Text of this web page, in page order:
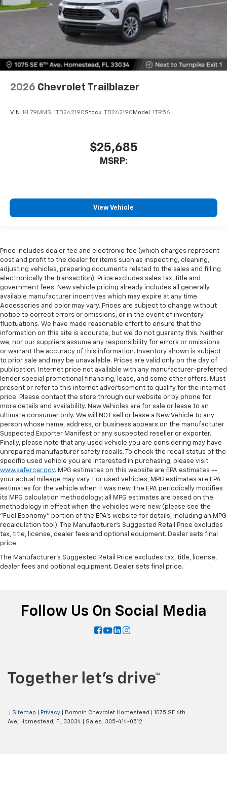
2026 Chevrolet Trailblazer
VIN: KL79MMSL1TB262190Stock: TB262190 Model: 1TR56
$25,685
MSRP:
View Vehicle
Price includes dealer fee and electronic fee (which charges represent
cost and profit to the dealer for items such as inspecting, cleaning,
adjusting vehicles, preparing documents related to the sales and filling
electronically the transaction). Price excludes sales tax, title and
government fees. New vehicle pricing already includes all generally
available manufacturer incentives which may expire at any time.
Accessories and color may vary. Prices are subject to change without
notice to correct errors or omissions, or in the event of inventory
fluctuations. We have made reasonable effort to ensure that the
information on this site is accurate, but we do not guaranty this. Neither
we, nor our suppliers assume any responsibility for errors or omissions
or warrant the accuracy of this information. Inventory shown is subject
to prior sale and may be unavailable. Prices are valid only on the day of
publication. Internet price not available with any manufacturer-preferred
lender special promotional financing, lease, and some other offers. Must
present or refer to this internet advertisement to qualify for the internet
price. Please contact the store through our website or by phone for
more details and availability. New Vehicles are for sale or lease to an
ultimate consumer only. We will NOT sell or lease a New Vehicle to any
person whose name, address, or business appears on the manufacturer
Suspected Exporter Manifest or any suspected reseller or exporter.
Finally, please note that any used vehicle you are considering may have
unrepaired manufacturer safety recalls. To check the recall status of the
specific used vehicle you are interested in purchasing, please visit
www.safercar.gov. MPG estimates on this website are EPA estimates --
your actual mileage may vary. For used vehicles, MPG estimates are EPA
estimates for the vehicle when it was new. The EPA periodically modifies
its MPG calculation methodology; all MPG estimates are based on the
methodology in effect when the vehicles were new (please see the
"Fuel Economy" portion of the EPA's website for details, including an MPG
recalculation tool). The Manufacturer's Suggested Retail Price excludes
tax, title, license, dealer fees and optional equipment. Dealer sets final
price.
The Manufacturer's Suggested Retail Price excludes tax, title, license,
dealer fees and optional equipment. Dealer sets final price.
Follow Us On Social Media
Sitemap Privacy | Bomnin Chevrolet Homestead
1075 SE 6th
Ave, Homestead, FL33034 | Sales: 305-414-0512